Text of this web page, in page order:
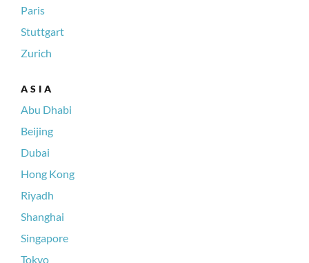
Paris
Stuttgart
Zurich
ASIA
Abu Dhabi
Beijing
Dubai
Hong Kong
Riyadh
Shanghai
Singapore
Tokyo